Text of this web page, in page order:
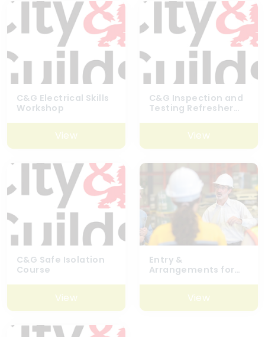
C&G Electrical Skills
Workshop
View
C&G Inspection and
Testing Refresher
View
C&G Safe Isolation
Course
View
Entry &
Arrangements for
View